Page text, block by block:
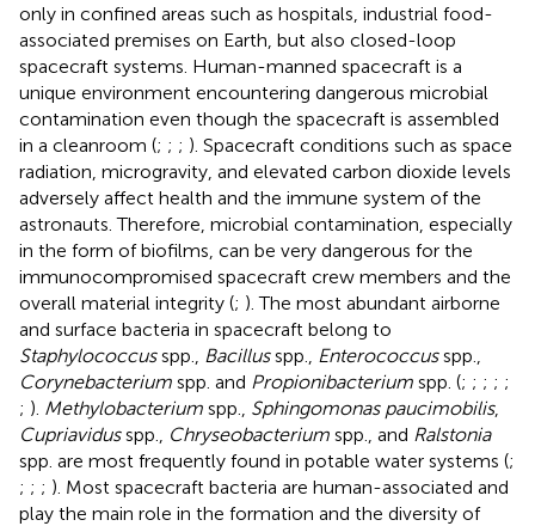
only in confined areas such as hospitals, industrial food-
associated premises on Earth, but also closed-loop
spacecraft systems. Human-manned spacecraft is a
unique environment encountering dangerous microbial
contamination even though the spacecraft is assembled
in a cleanroom (; ; ; ). Spacecraft conditions such as space
radiation, microgravity, and elevated carbon dioxide levels
adversely affect health and the immune system of the
astronauts. Therefore, microbial contamination, especially
in the form of biofilms, can be very dangerous for the
immunocompromised spacecraft crew members and the
overall material integrity (; ). The most abundant airborne
and surface bacteria in spacecraft belong to
Staphylococcusspp., Bacillusspp., Enterococcusspp.,
Corynebacterium spp. and Propionibacterium spp. (; ; ; ; ;
; ). Methylobacterium spp., Sphingomonas paucimobilis,
Cupriavidusspp., Chryseobacterium spp., and Ralstonia
spp. are most frequently found in potable water systems (;
; ; ; ). Most spacecraft bacteria are human-associated and
play the main role in the formation and the diversity of